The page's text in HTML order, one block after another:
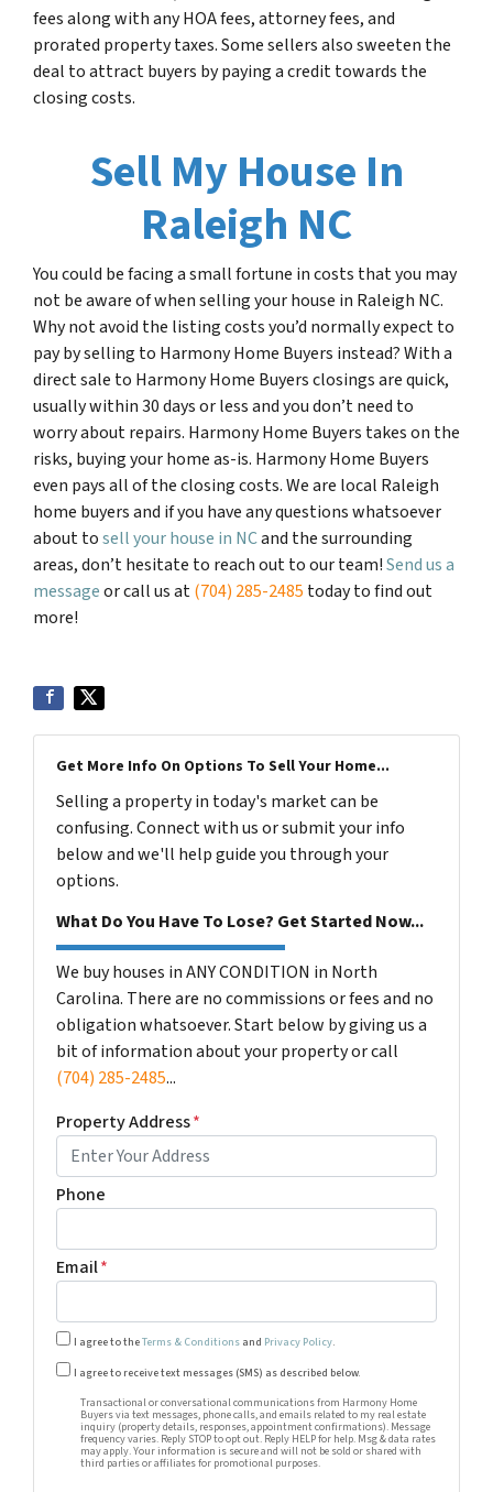
fees along with any HOA fees, attorney fees, and
prorated property taxes. Some sellers also sweeten the
deal to attract buyers by paying a credit towards the
closing costs.
Sell My House In
Raleigh NC
You could be facing a small fortune in costs that you may
not be aware of when selling your house in Raleigh NC.
Why not avoid the listing costs you’d normally expect to
pay by selling to Harmony Home Buyers instead? With a
direct sale to Harmony Home Buyers closings are quick,
usually within 30 days or less and you don’t need to
worry about repairs. Harmony Home Buyers takes on the
risks, buying your home as-is. Harmony Home Buyers
even pays all of the closing costs. We are local Raleigh
home buyers and if you have any questions whatsoever
about tosell your house in NCand the surrounding
areas, don’t hesitate to reach out to our team!Send us a
messageor call us at(704) 285-2485 today to find out
more!
Get More Info On Options To Sell Your Home...
Selling a property in today's market can be
confusing. Connect with us or submit your info
below and we'll help guide you through your
options.
What Do You Have To Lose? Get Started Now...
We buy houses in ANY CONDITION in North
Carolina. There are no commissions or fees and no
obligation whatsoever. Start below by giving us a
bit of information about your property or call
(704) 285-2485...
Property Address*
Phone
Email*
I agree to theTerms & Conditions and Privacy Policy.
Transactional or conversational communications from
I agree to receive text messages (SMS) as described below.
Transactional or conversational communications from Harmony Home
Buyers via text messages, phone calls, and emails related to my real estate
inquiry (property details, responses, appointment confirmations). Message
frequency varies. Reply STOP to opt out. Reply HELP for help. Msg & data rates
may apply. Your information is secure and will not be sold or shared with
third parties or affiliates for promotional purposes.